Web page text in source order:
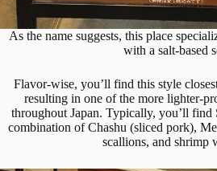
As the name suggests, this place
with a salt-based
Flavor-wise, you’ll find this style
resulting in one of the more lighter-
throughout Japan. Typically, you’ll find
combination of Chashu (sliced pork),
scallions, and shrimp